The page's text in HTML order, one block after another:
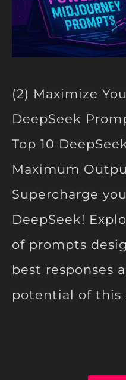
(2) Maximize
DeepSeek
Top 10
Maximum
Supercharge
DeepSeek!
of prompts
best responses
potential of this